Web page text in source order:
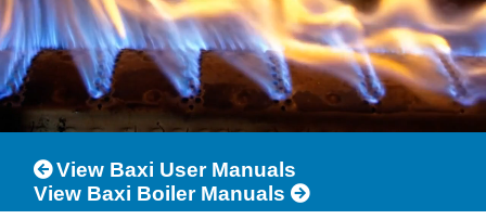
View Baxi User Manuals
View Baxi Boiler Manuals